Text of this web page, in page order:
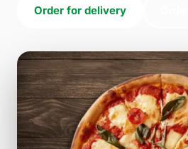
Order for delivery